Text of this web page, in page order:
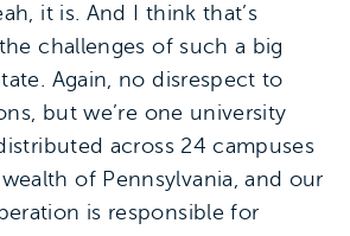
it is. And I think that’s
challenges of such a big
Again, no disrespect to
but we’re one university
across 24 campuses
of Pennsylvania, and our
is responsible for